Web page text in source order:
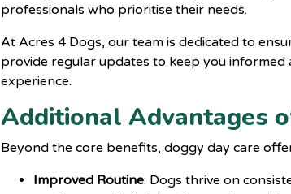
professionals who prioritise their needs.
At Acres 4 Dogs, our team is dedicated to
provide regular updates to keep you
experience.
Additional Advantages
Beyond the core benefits,doggy day care
Improved Routine: Dogs thrive on